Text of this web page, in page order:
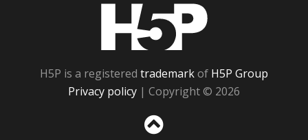
H5P is a registered trademarkof H5P Group
Privacy policy | Copyright © 2026